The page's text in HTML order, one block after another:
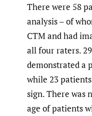
There were 58
analysis – of
CTM and had
all four raters.
demonstrated a
while 23
sign. There was
age of patients